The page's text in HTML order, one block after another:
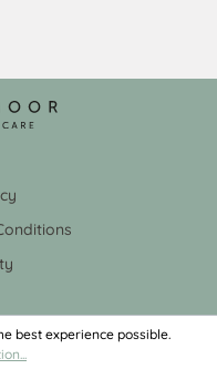
best experience possible.